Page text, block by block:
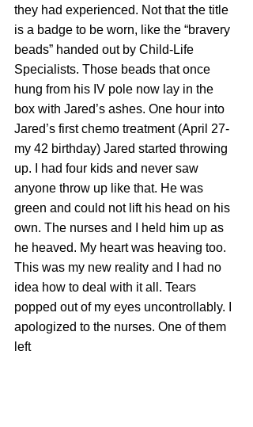
they had experienced. Not that the title
is a badge to be worn, like the “bravery
beads” handed out by Child-Life
Specialists. Those beads that once
hung from his IV pole now lay in the
box with Jared’s ashes. One hour into
Jared’s first chemo treatment (April 27-
my 42 birthday) Jared started throwing
up. I had four kids and never saw
anyone throw up like that. He was
green and could not lift his head on his
own. The nurses and I held him up as
he heaved. My heart was heaving too.
This was my new reality and I had no
idea how to deal with it all. Tears
popped out of my eyes uncontrollably. I
apologized to the nurses. One of them
left